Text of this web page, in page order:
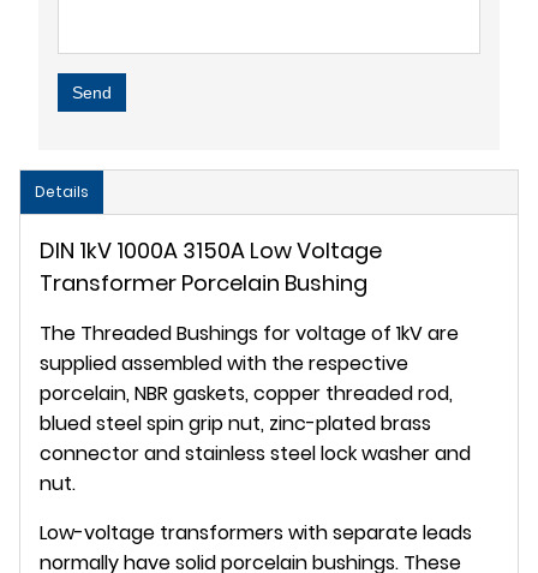
Send
Details
DIN 1kV 1000A 3150A Low Voltage
Transformer Porcelain Bushing
The Threaded Bushings for voltage of 1kV are
supplied assembled with the respective
porcelain, NBR gaskets, copper threaded rod,
blued steel spin grip nut, zinc-plated brass
connector and stainless steel lock washer and
nut.
Low-voltage transformers with separate leads
normally have solid porcelain bushings. These